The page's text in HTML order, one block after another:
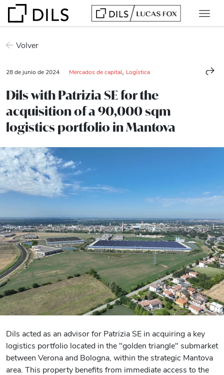
Volver
28 de junio de 2024 Mercados de capital Logística
Dils with Patrizia SE for the
acquisition of a 90,000 sqm
logistics portfolio in Mantova
Dils acted as an advisor for Patrizia SE in acquiring a key
logistics portfolio located in the "golden triangle" submarket
between Verona and Bologna, within the strategic Mantova
area. This property benefits from immediate access to the